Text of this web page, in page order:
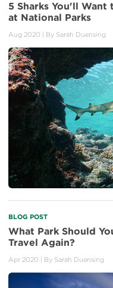
5 Sharks You'll
at National Parks
Aug 2020 | By Sarah Duensing
BLOG POST
What Park Should
Travel Again?
Apr 2020 | By Sarah Duensing